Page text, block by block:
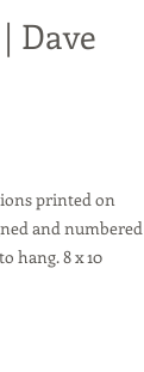
Dave
printed on
and numbered
hang. 8 x 10
For metal